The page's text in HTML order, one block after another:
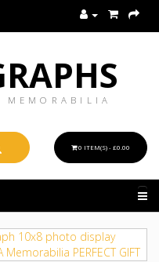
MEMORABILIA
0 ITEM(S) - £0.00